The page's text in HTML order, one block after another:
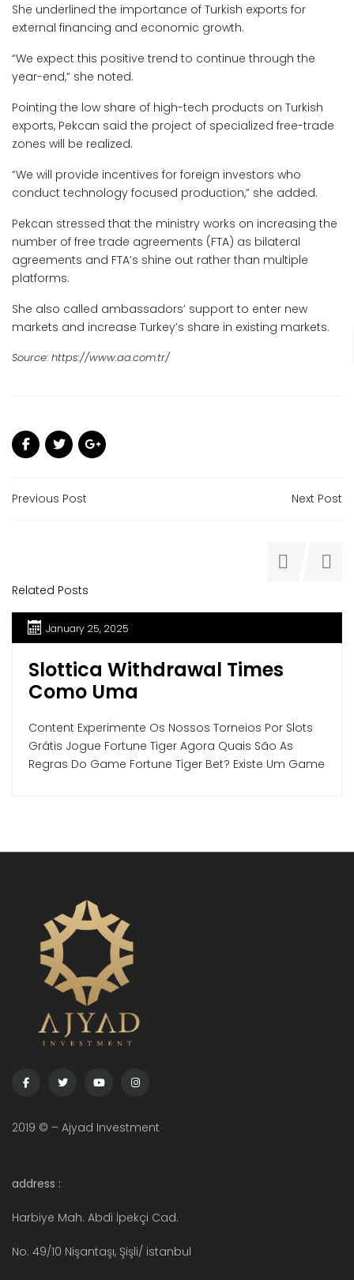
She underlined the importance of Turkish exports for
external financing and economic growth.
“We expect this positive trend to continue through the
year-end,” she noted.
Pointing the low share of high-tech products on Turkish
exports, Pekcan said the project of specialized free-trade
zones will be realized.
“We will provide incentives for foreign investors who
conduct technology focused production,” she added.
Pekcan stressed that the ministry works on increasing the
number of free trade agreements (FTA) as bilateral
agreements and FTA’s shine out rather than multiple
platforms.
She also called ambassadors’ support to enter new
markets and increase Turkey’s share in existing markets.
Source: https://www.aa.com.tr/
Previous Post Next Post
Related Posts
January 25, 2025
Slottica Withdrawal Times
Como Uma
Content Experimente Os Nossos Torneios Por Slots
Grátis Jogue Fortune Tiger Agora Quais São As
Regras Do Game Fortune Tiger Bet? Existe Um Game
2019 © – Ajyad Investment
address :
Harbiye Mah. Abdi İpekçi Cad.
No: 49/10 Nişantaşı, Şişli/ istanbul